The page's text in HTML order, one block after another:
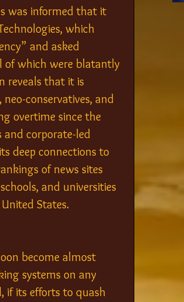
was informed that it
which
and asked
of which were blatantly
reveals that it is
conservatives, and
overtime since the
and corporate-led
deep connections to
of news sites
and universities
States.
become almost
systems on any
if its efforts to quash